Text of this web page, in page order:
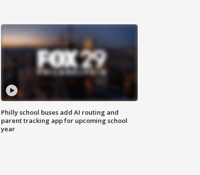
Philly school buses add AI routing and
parent tracking app for upcoming school
year